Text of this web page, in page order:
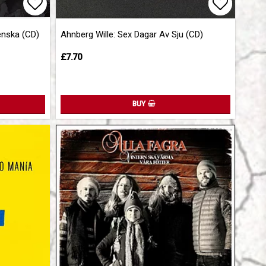
Add to list of favorites
(CD)
Add to
Add to
Ahnberg Wille: Sex Dagar Av Sju (CD)
£7.70
BUY